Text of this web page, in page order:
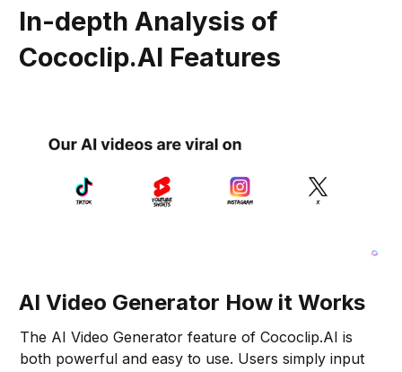
In-depth Analysis of
Cococlip.AI Features
AI Video Generator How it Works
The AI Video Generator feature of Cococlip.AI is
both powerful and easy to use. Users simply input